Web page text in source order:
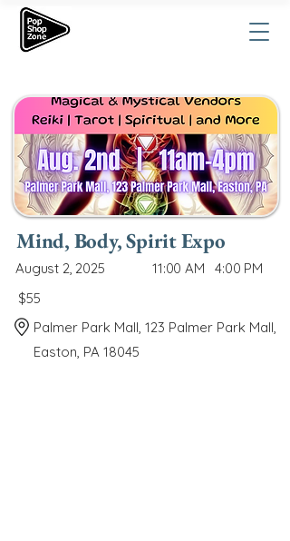
Mind, Body, Spirit Expo
August 2, 2025 11:00 AM
4:00 PM
$55
Palmer Park Mall, 123 Palmer Park Mall,
Easton, PA 18045